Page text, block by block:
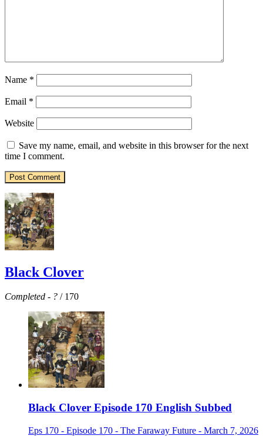
Name *
Email *
Website
Save my name, email, and website in this browser for the next
time I comment.
Black Clover
Completed - ? / 170
Black Clover Episode 170 English Subbed
Eps 170 - Episode 170 - The Faraway Future - March 7, 2026